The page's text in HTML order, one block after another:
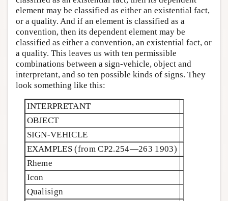
element may be classified as either an existential fact,
or a quality. And if an element is classified as a
convention, then its dependent element may be
classified as either a convention, an existential fact, or
a quality. This leaves us with ten permissible
combinations between a sign-vehicle, object and
interpretant, and so ten possible kinds of signs. They
look something like this:
INTERPRETANT
OBJECT
SIGN-VEHICLE
EXAMPLES (fromCP2.254—263 1903)
Rheme
Icon
Qualisign